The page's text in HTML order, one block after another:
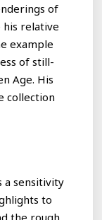
of
his relative
example
of still-
Age. His
collection
a sensitivity
to
the rough,